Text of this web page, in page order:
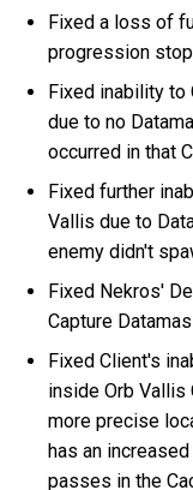
Fixed a loss of
progression
Fixed inability to
due to no
occurred in that
Fixed further
Vallis due to
enemy didn't
Fixed Nekros'
Capture
Fixed Client's
inside Orb Vallis
more precise
has an
passes in the